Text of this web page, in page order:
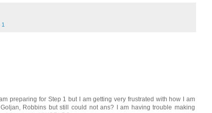
1
preparing for Step 1 but I am getting very frustrated with how I am
Robbins but still could not ans? I am having trouble making